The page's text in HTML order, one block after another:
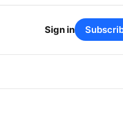
Sign in